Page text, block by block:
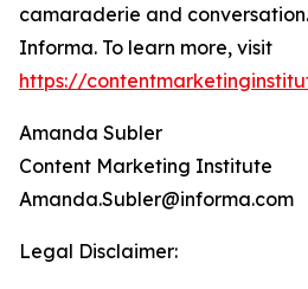
camaraderie and
Informa. To learn more, visit
https://
Amanda Subler
Content Marketing Institute
Amanda.Subler@informa.com
Legal Disclaimer: